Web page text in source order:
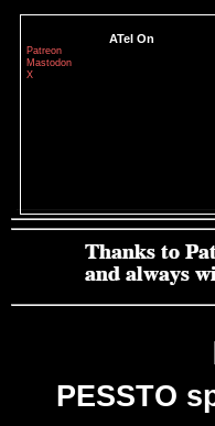
ATel On
Patreon
Mastodon
X
PESSTO